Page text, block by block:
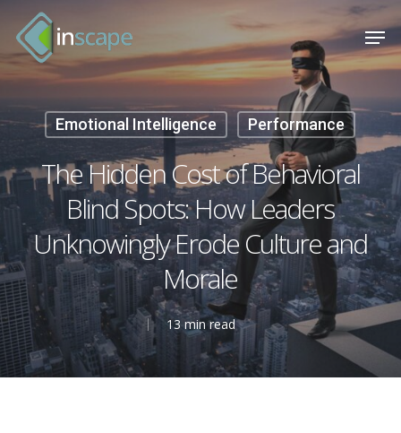
main
content
Emotional Intelligence Performance
The Hidden Cost of Behavioral
Blind Spots: How Leaders
Unknowingly Erode Culture and
Morale
13 min read
Menu